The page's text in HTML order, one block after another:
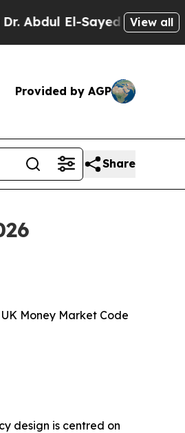
El-Sayed on HistoricView all
Provided by AGP
Share
Money Market Code
design is centred on